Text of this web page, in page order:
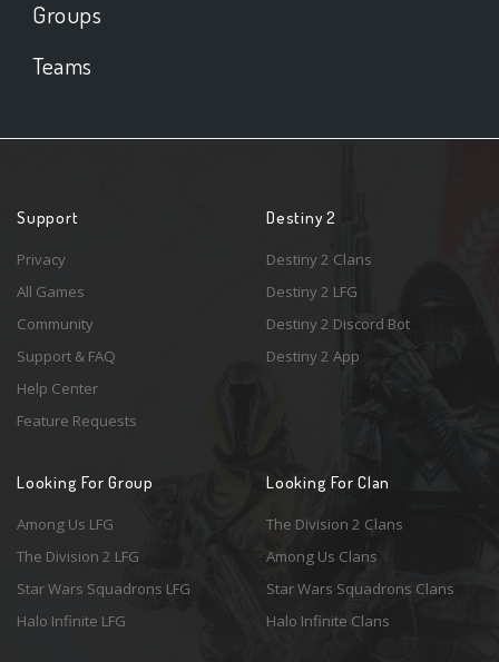
Groups
Teams
Support
Privacy
All Games
Community
Support & FAQ
Help Center
Feature Requests
Destiny 2
Destiny 2 Clans
Destiny 2 LFG
Destiny 2 Discord Bot
Destiny 2 App
Looking For Group
Among Us LFG
The Division 2 LFG
Star Wars Squadrons LFG
Halo Infinite LFG
Looking For Clan
The Division 2 Clans
Among Us Clans
Star Wars Squadrons Clans
Halo Infinite Clans